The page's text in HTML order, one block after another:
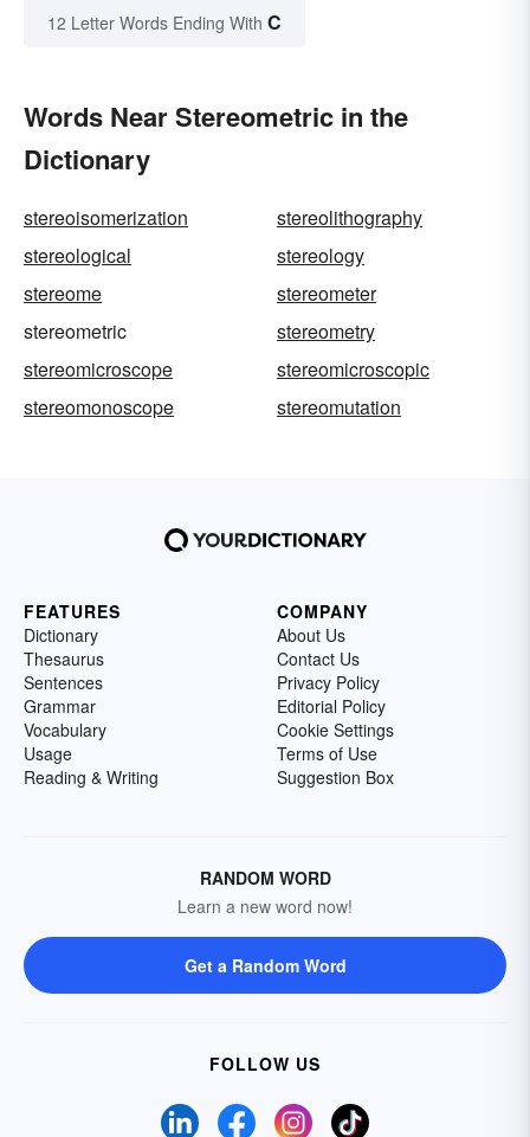
12 Letter Words Ending With C
Words Near Stereometric in the
Dictionary
stereoisomerization
stereolithography
stereological
stereology
stereome
stereometer
stereometric
stereometry
stereomicroscope
stereomicroscopic
stereomonoscope
stereomutation
FEATURES
Dictionary
Thesaurus
Sentences
Grammar
Vocabulary
Usage
Reading & Writing
COMPANY
About Us
Contact Us
Privacy Policy
Editorial Policy
Cookie Settings
Terms of Use
Suggestion Box
RANDOM WORD
Learn a new word now!
Get a Random Word
FOLLOW US